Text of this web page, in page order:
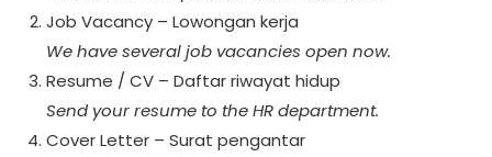
Job Vacancy – Lowongan kerja
We have several job vacancies open now.
Resume / CV – Daftar riwayat hidup
Send your resume to the HR department.
Cover Letter – Surat pengantar